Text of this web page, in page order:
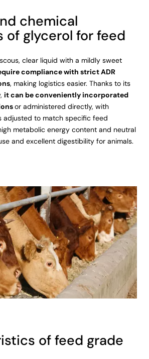
chemical
of glycerol for feed
clear liquid with a mildly sweet
compliance with strict ADR
, making logistics easier. Thanks to its
it can be conveniently incorporated
or administered directly, with
adjusted to match specific feed
metabolic energy content and neutral
and excellent digestibility for animals.
of feed grade